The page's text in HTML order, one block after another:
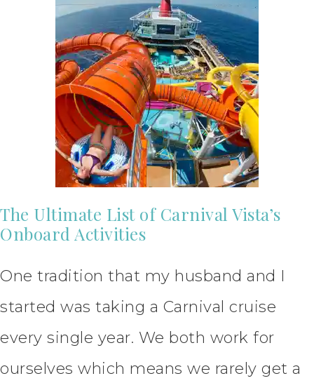
The Ultimate List of Carnival Vista’s
Onboard Activities
One tradition that my husband and I
started was taking a Carnival cruise
every single year. We both work for
ourselves which means we rarely get a